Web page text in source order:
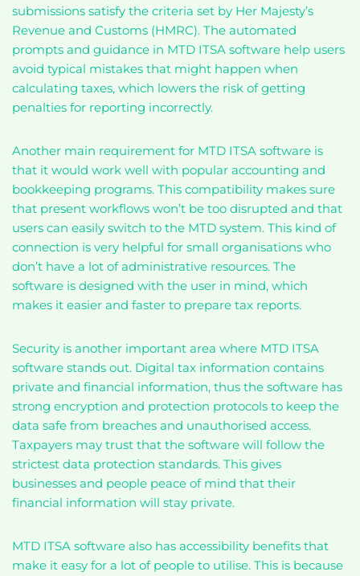
submissions satisfy the criteria set by Her Majesty’s
Revenue and Customs (HMRC). The automated
prompts and guidance in MTD ITSA software help users
avoid typical mistakes that might happen when
calculating taxes, which lowers the risk of getting
penalties for reporting incorrectly.
Another main requirement for MTD ITSA software is
that it would work well with popular accounting and
bookkeeping programs. This compatibility makes sure
that present workflows won’t be too disrupted and that
users can easily switch to the MTD system. This kind of
connection is very helpful for small organisations who
don’t have a lot of administrative resources. The
software is designed with the user in mind, which
makes it easier and faster to prepare tax reports.
Security is another important area where MTD ITSA
software stands out. Digital tax information contains
private and financial information, thus the software has
strong encryption and protection protocols to keep the
data safe from breaches and unauthorised access.
Taxpayers may trust that the software will follow the
strictest data protection standards. This gives
businesses and people peace of mind that their
financial information will stay private.
MTD ITSA software also has accessibility benefits that
make it easy for a lot of people to utilise. This is because